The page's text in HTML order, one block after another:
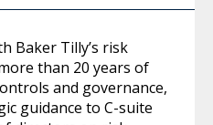
Baker Tilly’s risk
than 20 years of
and governance,
guidance to C-suite